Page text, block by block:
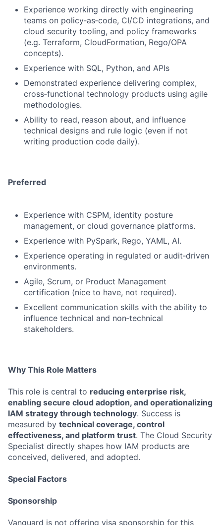
Experience working directly with engineering
teams on policy‑as‑code, CI/CD integrations, and
cloud security tooling, and policy frameworks
(e.g. Terraform, CloudFormation, Rego/OPA
concepts).
Experience with SQL, Python, and APIs
Demonstrated experience delivering complex,
cross‑functional technology products using agile
methodologies.
Ability to read, reason about, and influence
technical designs and rule logic (even if not
writing production code daily).
Preferred
Experience with CSPM, identity posture
management, or cloud governance platforms.
Experience with PySpark, Rego, YAML, AI.
Experience operating in regulated or audit‑driven
environments.
Agile, Scrum, or Product Management
certification (nice to have, not required).
Excellent communication skills with the ability to
influence technical and non‑technical
stakeholders.
Why This Role Matters
This role is central to reducing enterprise risk,
enabling secure cloud adoption, and operationalizing
IAM strategy through technology. Success is
measured by technical coverage, control
effectiveness, and platform trust. The Cloud Security
Specialist directly shapes how IAM products are
conceived, delivered, and adopted.
Special Factors
Sponsorship
Vanguard is not offering visa sponsorship for this